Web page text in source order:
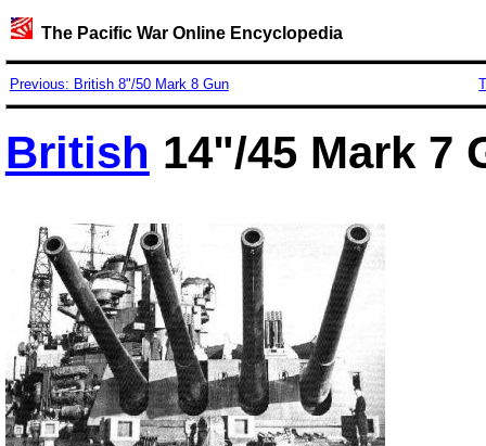
The Pacific War Online Encyclopedia
Previous: British 8"/50 Mark 8 Gun
British 14"/45 Mark 7